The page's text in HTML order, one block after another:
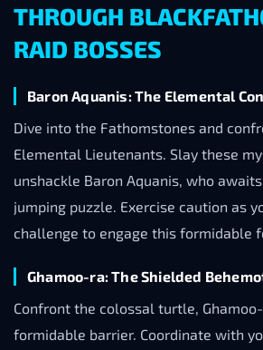
THROUGH
RAID BOSSES
Baron Aquanis: The Elemental
Dive into the Fathomstones and
Elemental Lieutenants. Slay these
unshackle Baron Aquanis, who
jumping puzzle. Exercise caution as
challenge to engage this formidable
Ghamoo-ra: The Shielded
Confront the colossal turtle,
formidable barrier. Coordinate with